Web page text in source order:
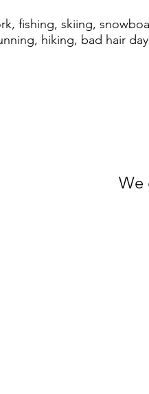
fishing, skiing,
hiking, bad hair
We